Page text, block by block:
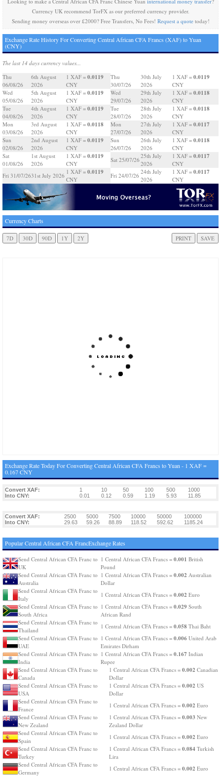
Currency UK recommend TorFX as our preferred currency provider.
Sending money overseas over £2000? Free Transfers, No Fees! Request a quotetoday!
Exchange Rate History For Converting Central African CFA Francs (XAF) to Yuan
(CNY)
The last 14 days currency values...
Thu
06/08/26
6th August
2026
1 XAF = 0.0119
CNY
Wed
05/08/26
5th August
2026
1 XAF = 0.0119
CNY
Tue
04/08/26
4th August
2026
1 XAF = 0.0119
CNY
Mon
03/08/26
3rd August
2026
1 XAF = 0.0118
CNY
Sun
02/08/26
2nd August
2026
1 XAF = 0.0119
CNY
Sat
01/08/26
1st August
2026
1 XAF = 0.0119
CNY
Fri 31/07/2631st July 2026
1 XAF = 0.0119
CNY
Thu
30/07/26
30th July
2026
1 XAF = 0.0119
CNY
Wed
29/07/26
29th July
2026
1 XAF = 0.0118
CNY
Tue
28/07/26
28th July
2026
1 XAF = 0.0118
CNY
Mon
27/07/26
27th July
2026
1 XAF = 0.0117
CNY
Sun
26/07/26
26th July
2026
1 XAF = 0.0118
CNY
Sat 25/07/26
25th July
2026
1 XAF = 0.0117
CNY
Fri 24/07/26
24th July
2026
1 XAF = 0.0117
CNY
Currency Charts
Exchange Rate Today For Converting Central African CFA Francs to Yuan - 1 XAF =
0.167 CNY
Convert XAF: 1 10 50 100 500
1000
Into CNY:
0.01 0.12 0.59 1.19 5.93 11.85
Convert XAF: 2500 5000 7500 10000 50000
100000
Into CNY:
29.63 59.26 88.89 118.52 592.62 1185.24
Popular Central African CFA FrancExchange Rates
Send Central African CFA Franc to
UK
1 Central African CFA Francs = 0.001 British
Pound
Send Central African CFA Franc to
Australia
1 Central African CFA Francs = 0.002 Australian
Dollar
Send Central African CFA Franc to
Italy
1 Central African CFA Francs = 0.002 Euro
Send Central African CFA Franc to
South Africa
1 Central African CFA Francs = 0.029 South
African Rand
Send Central African CFA Franc to
Thailand
1 Central African CFA Francs = 0.058 Thai Baht
Send Central African CFA Franc to
UAE
1 Central African CFA Francs = 0.006 United Arab
Emirates Dirham
Send Central African CFA Franc to
India
1 Central African CFA Francs = 0.167 Indian
Rupee
Send Central African CFA Franc to
Canada
1 Central African CFA Francs = 0.002 Canadian
Dollar
Send Central African CFA Franc to
USA
1 Central African CFA Francs = 0.002 US
Dollar
Send Central African CFA Franc to
France
1 Central African CFA Francs = 0.002 Euro
Send Central African CFA Franc to
New Zealand
1 Central African CFA Francs = 0.003 New
Zealand Dollar
Send Central African CFA Franc to
Spain
1 Central African CFA Francs = 0.002 Euro
Send Central African CFA Franc to
Turkey
1 Central African CFA Francs = 0.084 Turkish
Lira
Send Central African CFA Franc to
Germany
1 Central African CFA Francs = 0.002 Euro